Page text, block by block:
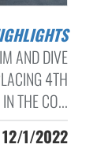
AND DIVE
4TH
THE CO...
12/1/2022